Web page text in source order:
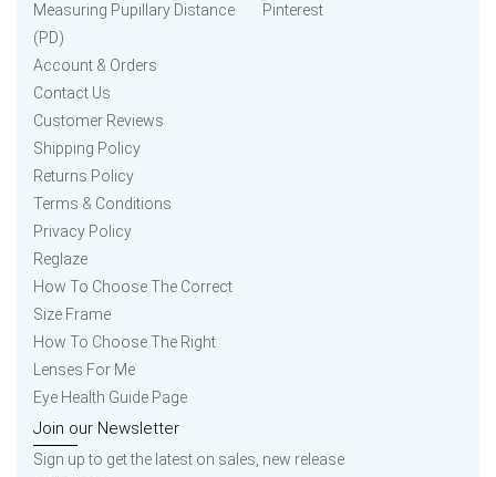
Measuring Pupillary Distance
(PD)
Account & Orders
Contact Us
Customer Reviews
Shipping Policy
Returns Policy
Terms & Conditions
Privacy Policy
Reglaze
How To Choose The Correct
Size Frame
How To Choose The Right
Lenses For Me
Eye Health Guide Page
Pinterest
Join our Newsletter
Sign up to get the latest on sales, new release